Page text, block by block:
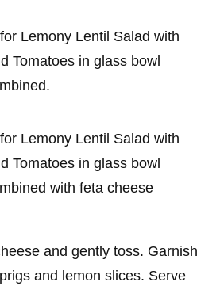
and gently toss. Garnish
and lemon slices. Serve